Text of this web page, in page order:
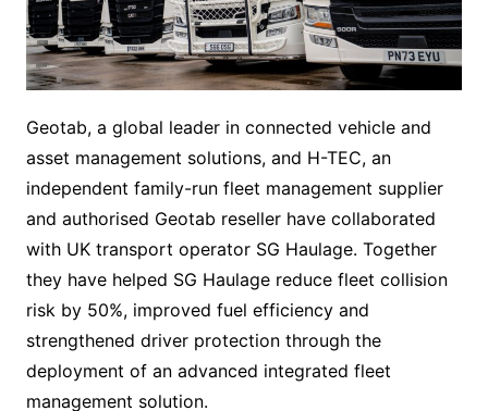
Geotab, a global leader in connected vehicle and
asset management solutions, and H-TEC, an
independent family-run fleet management supplier
and authorised Geotab reseller have collaborated
with UK transport operator SG Haulage. Together
they have helped SG Haulage reduce fleet collision
risk by 50%, improved fuel efficiency and
strengthened driver protection through the
deployment of an advanced integrated fleet
management solution.